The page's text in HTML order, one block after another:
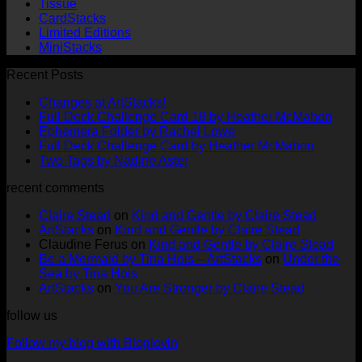
Tissue
CardStacks
Limited Editions
MiniStacks
Recent Posts
Changes at ArtStacks!
Comments
on
Changes
at
Full Deck Challenge Card 18 by Heather McMahon
Ephemera Folder by Rachel LoweNo
Comments
Rachel
Lowe
Full Deck Challenge Card by Heather McMahon
by
Heather
Two Tags by Nadine AsterNo
Tags
by
Nadine
Aster
recent comments
Claire Stead on Kind and Gentle by Claire Stead
ArtStacks on Kind and Gentle by Claire Stead
Claudine Ferus on Kind and Gentle by Claire Stead
Be a Mermaid by Tina Hois – ArtStacks on Under the
Sea by Tina Hois
ArtStacks on You Are Stronger by Claire Stead
follow us
Follow my blog with Bloglovin